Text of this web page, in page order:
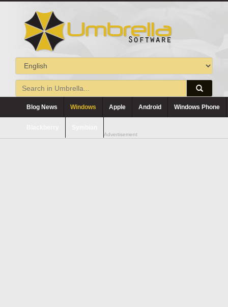
Blog News Windows Apple Android Windows Phone
Advertisement